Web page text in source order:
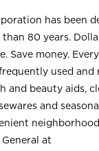
has been
80 years.
Save money.
used and
and beauty aids,
and
at